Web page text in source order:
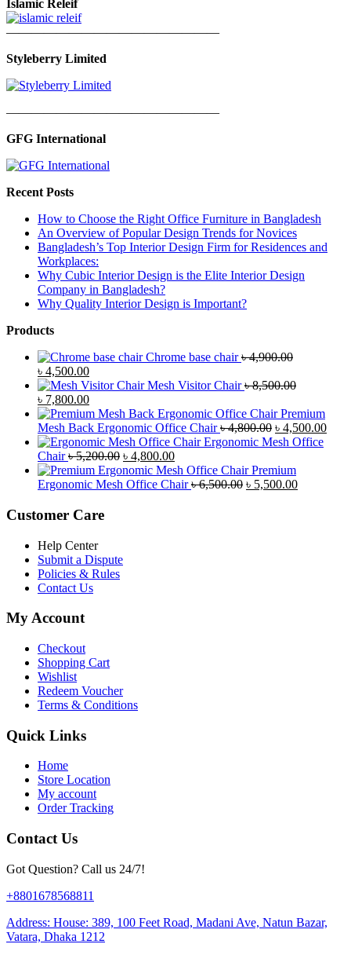
Islamic Releif
—————————————————
Styleberry Limited
—————————————————
GFG International
Recent Posts
How to Choose the Right Office Furniture in Bangladesh
An Overview of Popular Design Trends for Novices
Bangladesh’s Top Interior Design Firm for Residences and
Workplaces:
Why Cubic Interior Design is the Elite Interior Design
Company in Bangladesh?
Why Quality Interior Design is Important?
Products
Chrome base chair ৳4,900.00
Original
price
was:
৳ 4,900.00.
৳ 4,500.00Current
price
is:
৳ 4,500.00.
Mesh Visitor Chair ৳8,500.00
Original
price
was:
৳ 8,500.00.
৳ 7,800.00Current
price
is:
৳ 7,800.00.
Premium
Mesh Back Ergonomic Office Chair ৳4,800.00 Original
price
৳ 4,800.00.
৳ 4,500.00
Ergonomic Mesh Office
Chair ৳5,200.00 Original
price
was:
৳ 4,800.00Current
price
is:
Premium
Ergonomic Mesh Office Chair ৳6,500.00 Original
৳ 5,500.00Current
Customer Care
Help Center
Submit a Dispute
Policies & Rules
Contact Us
My Account
Checkout
Shopping Cart
Wishlist
Redeem Voucher
Terms & Conditions
Quick Links
Home
Store Location
My account
Order Tracking
Contact Us
Got Question? Call us 24/7!
+8801678568811
Address: House: 389, 100 Feet Road, Madani Ave, Natun Bazar,
Vatara, Dhaka 1212